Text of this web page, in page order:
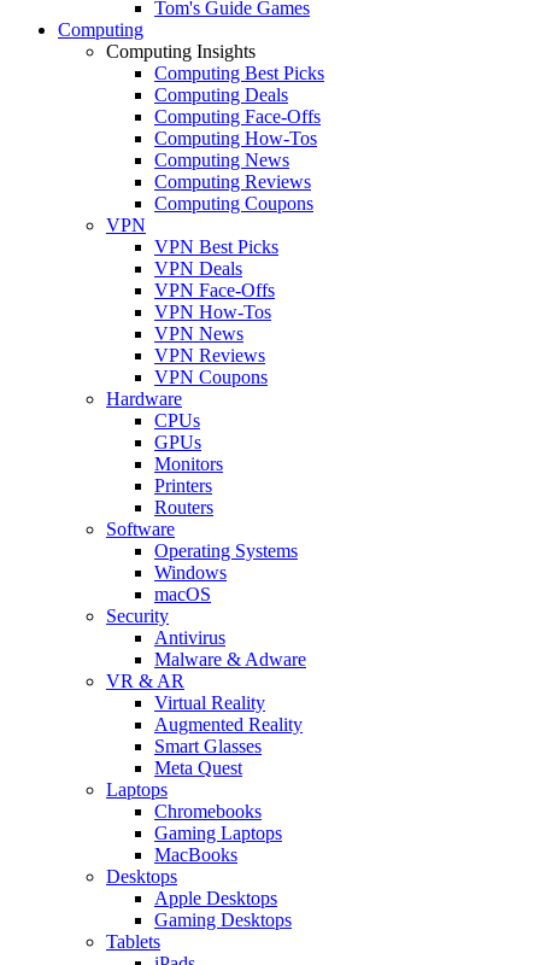
Tom's Guide Games
Computing
Computing Insights
Computing Best Picks
Computing Deals
Computing Face-Offs
Computing How-Tos
Computing News
Computing Reviews
Computing Coupons
VPN
VPN Best Picks
VPN Deals
VPN Face-Offs
VPN How-Tos
VPN News
VPN Reviews
VPN Coupons
Hardware
CPUs
GPUs
Monitors
Printers
Routers
Software
Operating Systems
Windows
macOS
Security
Antivirus
Malware & Adware
VR & AR
Virtual Reality
Augmented Reality
Smart Glasses
Meta Quest
Laptops
Chromebooks
Gaming Laptops
MacBooks
Desktops
Apple Desktops
Gaming Desktops
Tablets